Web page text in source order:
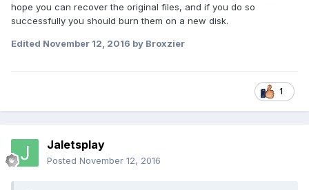
hope you can recover the original files, and if you do so
successfully you should burn them on a new disk.
Edited November 12, 2016 by Broxzier
1
Jaletsplay
Posted November 12, 2016